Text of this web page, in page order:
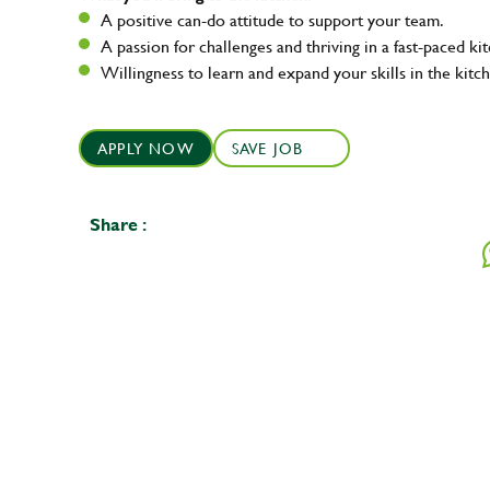
A positive can-do attitude to support your team.
A passion for challenges and thriving in a fast-paced
Willingness to learn and expand your skills in the
APPLY NOW SAVE JOB
Share :